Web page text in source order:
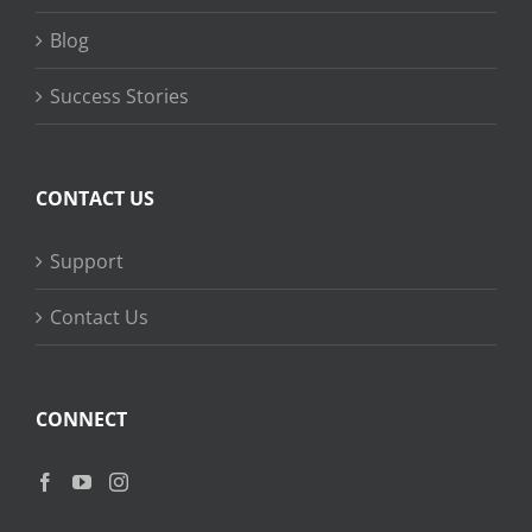
Blog
Success Stories
CONTACT US
Support
Contact Us
CONNECT